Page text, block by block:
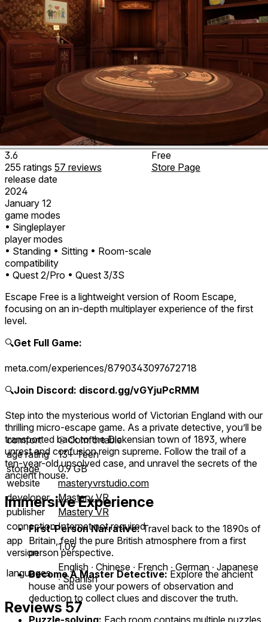
3.6
255 ratings 57 reviews
release date
2024
January 12
game modes
• Singleplayer
player modes
• Standing • Sitting • Room-scale
compatibility
• Quest 2/Pro • Quest 3/3S
Free
Store Page
Escape Free is a lightweight version of Room Escape,
focusing on an in-depth multiplayer experience of the first
level.
🔍Get Full Game:
meta.com/experiences/8790343097672718
🔍Join Discord: discord.gg/vGYjuPcRMM
Step into the mysterious world of Victorian England with our
thrilling micro-escape game. As a private detective, you’ll be
transported back to the Dickensian town of 1893, where
unrest and confusion reign supreme. Follow the trail of a
ten-year-old unsolved case, and unravel the secrets of the
ancient house.
Immersive Experience
First-Person Narrative:Travel back to the 1890s of
Britain, feel the pure British atmosphere from a first
person perspective.
Become A Master Detective:Explore the ancient
house and use your powers of observation and
deduction to collect clues and discover the truth.
Puzzle-solving: Each room contains multiple puzzles
comfort ⦾Comfortable
age rating
13+ Teen
storage
0.9 GB
website
masteryvrstudio.com
developer
Mastery VR
publisher
Mastery VR
connection Internet not required
app
version
1.09
languages
English ∙ Chinese ∙ French ∙ German ∙ Japanese
∙ Spanish
Reviews57